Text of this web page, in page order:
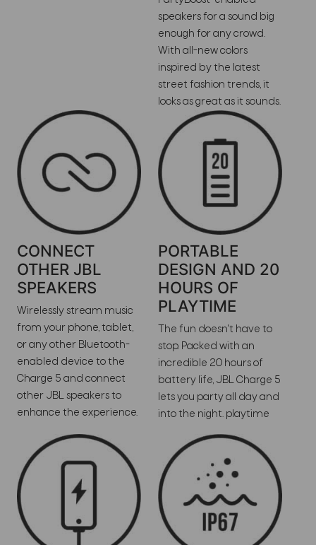
speakers for a sound big
enough for any crowd.
With all-new colors
inspired by the latest
street fashion trends, it
looks as great as it sounds.
CONNECT
OTHER JBL
SPEAKERS
Wirelessly stream music
from your phone, tablet,
or any other Bluetooth-
enabled device to the
Charge 5 and connect
other JBL speakers to
enhance the experience.
PORTABLE
DESIGN AND 20
HOURS OF
PLAYTIME
The fun doesn't have to
stop. Packed with an
incredible 20 hours of
battery life, JBL Charge 5
lets you party all day and
into the night. playtime